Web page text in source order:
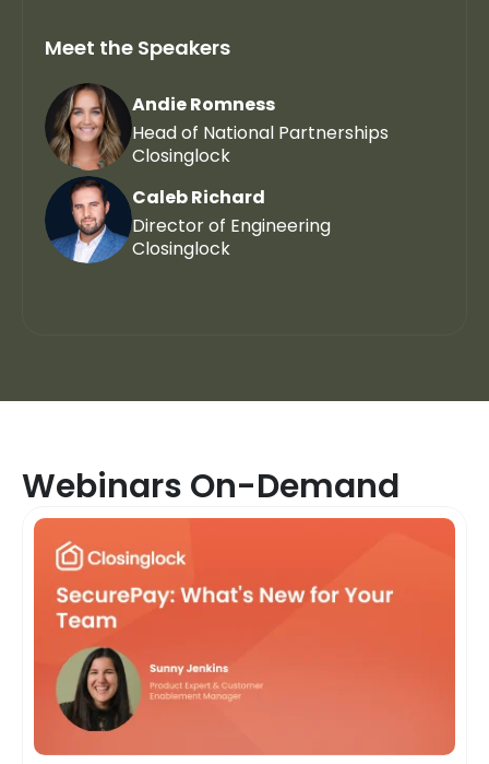
Meet the Speakers
Andie Romness
Head of National Partnerships
Closinglock
Caleb Richard
Director of Engineering
Closinglock
Webinars On-Demand